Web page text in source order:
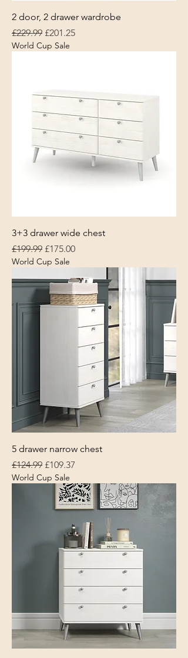
2 door, 2 drawer wardrobe
Regular Price
£229.99 Sale Price
£201.25
World Cup Sale
3+3 drawer wide chest
Regular Price
£199.99 Sale Price
£175.00
World Cup Sale
5 drawer narrow chest
Regular Price
£124.99 Sale Price
£109.37
World Cup Sale